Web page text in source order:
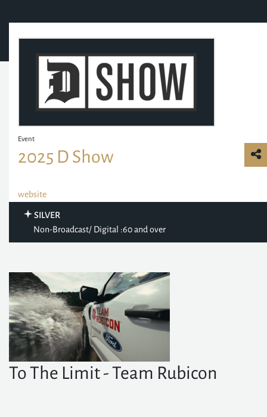
Event
2025 D Show
website
SILVER
Non-Broadcast/ Digital :60 and over
To The Limit - Team Rubicon